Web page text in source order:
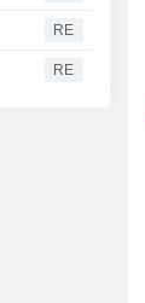
RE
RE